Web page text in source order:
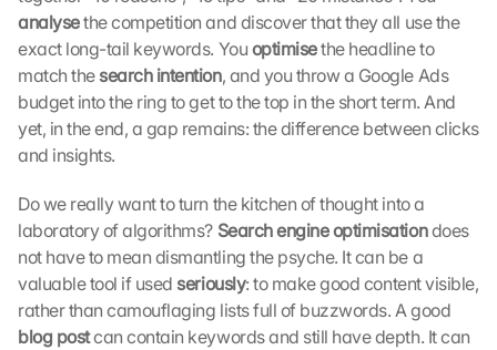
analyse the competition and discover that they all use the
exact long-tail keywords. You optimise the headline to
match the search intention, and you throw a Google Ads
budget into the ring to get to the top in the short term. And
yet, in the end, a gap remains: the difference between clicks
and insights.
Do we really want to turn the kitchen of thought into a
laboratory of algorithms? Search engine optimisation does
not have to mean dismantling the psyche. It can be a
valuable tool if used seriously: to make good content visible,
blog post can contain keywords and still have depth. It can
,
y
o
u
a
g
e
e
o
t
h
e